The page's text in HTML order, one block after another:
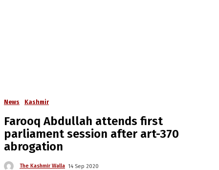
News Kashmir
Farooq Abdullah attends first
parliament session after art-370
abrogation
The Kashmir Walla 14 Sep 2020